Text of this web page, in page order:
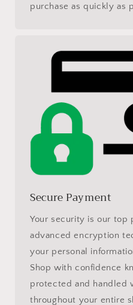
purchase as quickly as
Secure Payment
Your security is our top
advanced encryption
your personal
Shop with confidence
protected and handled
throughout your entire